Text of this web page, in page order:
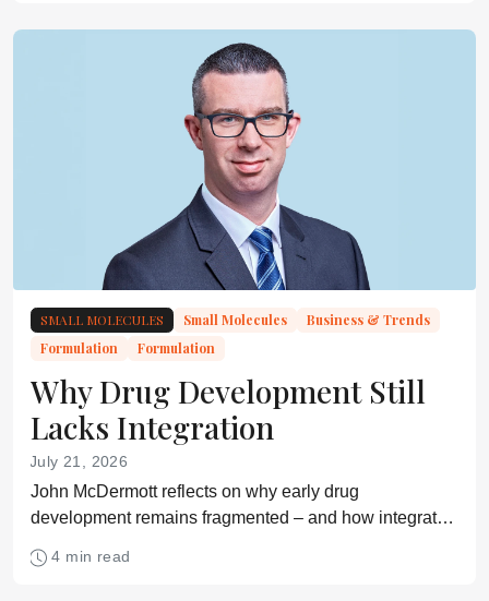
SMALL MOLECULES Small Molecules
Business & Trends
Formulation
Formulation
Why Drug Development Still
Lacks Integration
July 21, 2026
John McDermott reflects on why early drug
development remains fragmented – and how integrated
4 min read